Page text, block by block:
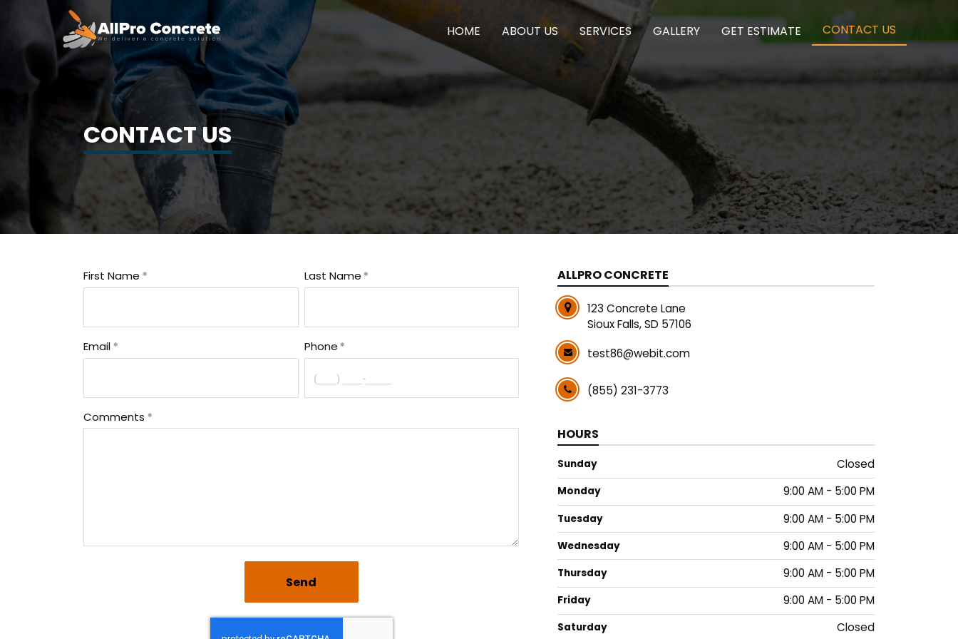
HOME ABOUT US SERVICES GALLERY GET ESTIMATE CONTACT US
CONTACT US
First Name Last Name
Email Phone
Comments
Send
ALLPRO CONCRETE
123 Concrete Lane
Sioux Falls, SD 57106
test86@webit.com
(855) 231-3773
HOURS
Sunday Closed
Monday 9:00 AM - 5:00 PM
Tuesday 9:00 AM - 5:00 PM
Wednesday 9:00 AM - 5:00 PM
Thursday 9:00 AM - 5:00 PM
Friday 9:00 AM - 5:00 PM
Saturday Closed